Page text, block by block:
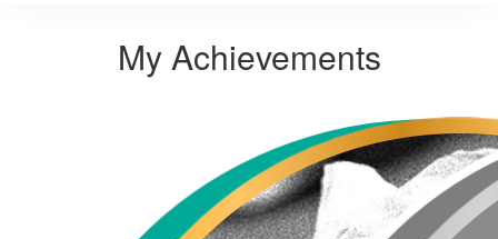
My Achievements